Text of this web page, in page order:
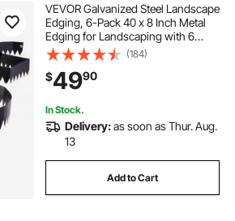
VEVOR Galvanized Steel Landscape
Edging, 6-Pack 40 x 8 Inch Metal
Edging for Landscaping with 6
Mounting Clips, Bendable Metal
Garden Edge Border for Flower
Bed, Yard Pathway, Black
(184)
$4990
In Stock.
Delivery:as soon as Thur. Aug.
13
Add to Cart